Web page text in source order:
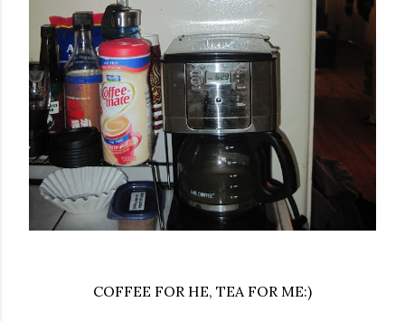
COFFEE FOR HE, TEA FOR ME:)